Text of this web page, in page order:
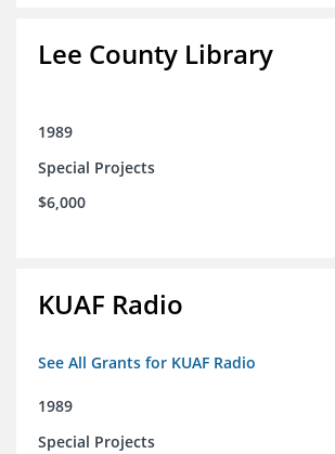
Lee County Library
1989
Special Projects
$6,000
KUAF Radio
See All Grants for KUAF Radio
1989
Special Projects